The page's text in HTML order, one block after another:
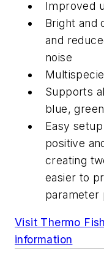
Improved
Bright and
and
noise
Supports
blue,
Easy
positive
creating
easier to
parameter
Visit Thermo
information